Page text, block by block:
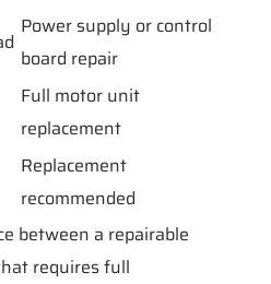
Power supply or control
board repair
Full motor unit
replacement
Replacement
recommended
between a repairable
requires full